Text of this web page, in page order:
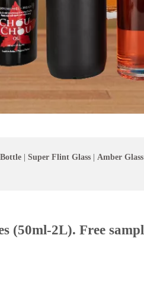
Super Flint Glass Amber Glass
(50ml-2L). Free